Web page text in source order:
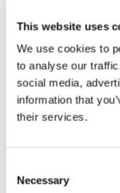
This website uses
We use cookies to
to analyse our
social media,
information that
their services.
Selection
Necessary
LEARN